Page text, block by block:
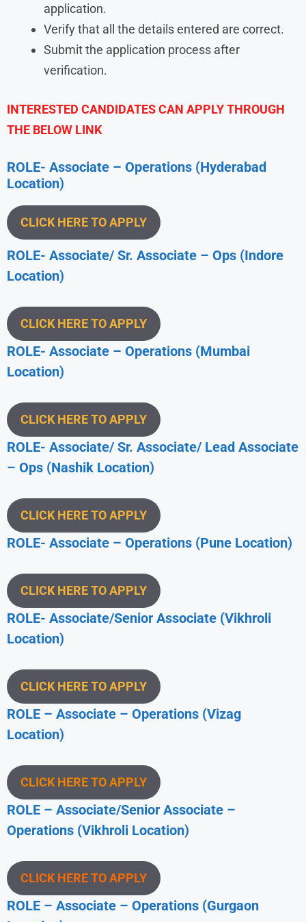
application.
Verify that all the details entered are correct.
Submit the application process after
verification.
INTERESTED CANDIDATES CAN APPLY THROUGH
THE BELOW LINK
ROLE- Associate – Operations (Hyderabad
Location)
CLICK HERE TO APPLY
ROLE- Associate/ Sr. Associate – Ops (Indore
Location)
CLICK HERE TO APPLY
ROLE- Associate – Operations (Mumbai
Location)
CLICK HERE TO APPLY
ROLE- Associate/ Sr. Associate/ Lead Associate
– Ops (Nashik Location)
CLICK HERE TO APPLY
ROLE- Associate – Operations (Pune Location)
CLICK HERE TO APPLY
ROLE- Associate/Senior Associate (Vikhroli
Location)
CLICK HERE TO APPLY
ROLE – Associate – Operations (Vizag
Location)
CLICK HERE TO APPLY
ROLE – Associate/Senior Associate –
Operations (Vikhroli Location)
CLICK HERE TO APPLY
ROLE – Associate – Operations (Gurgaon